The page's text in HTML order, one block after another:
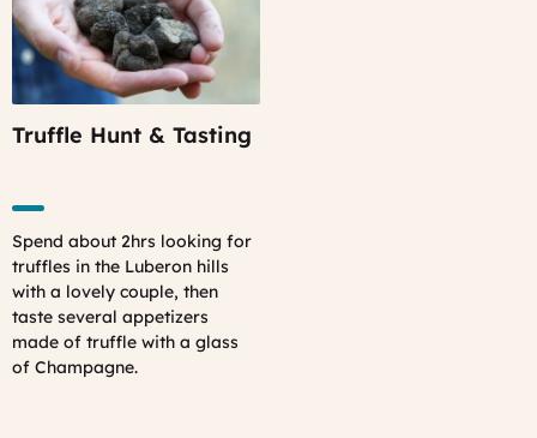
Truffle Hunt & Tasting
Spend about 2hrs looking for
truffles in the Luberon hills
with a lovely couple, then
taste several appetizers
made of truffle with a glass
of Champagne.